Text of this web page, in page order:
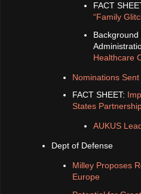
FACT
“Family
Healthcare
Nominations
FACT SHEET:
States
AUKUS
Dept of Defense
Milley Proposes
Europe